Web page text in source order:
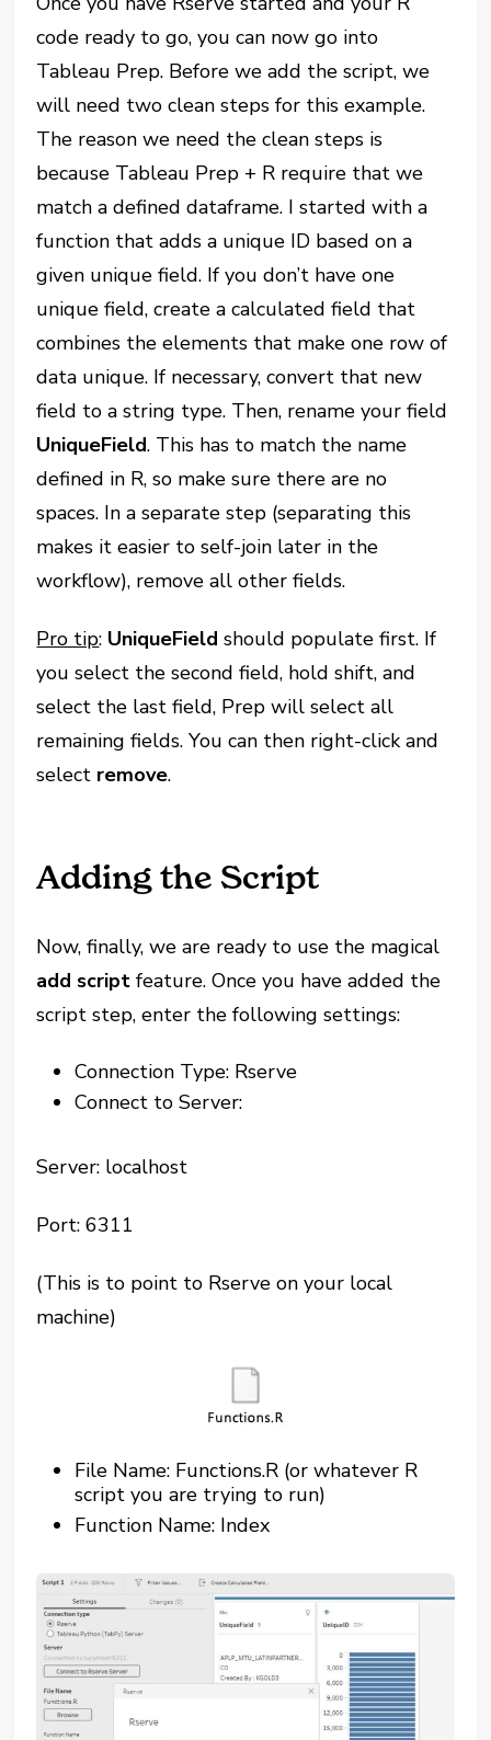
code ready to go, you can now go into
Tableau Prep. Before we add the script, we
will need two clean steps for this example.
The reason we need the clean steps is
because Tableau Prep + R require that we
match a defined dataframe. I started with a
function that adds a unique ID based on a
given unique field. If you don’t have one
unique field, create a calculated field that
combines the elements that make one row of
data unique. If necessary, convert that new
field to a string type. Then, rename your field
UniqueField. This has to match the name
defined in R, so make sure there are no
spaces. In a separate step (separating this
makes it easier to self-join later in the
workflow), remove all other fields.
Pro tip: UniqueField should populate first. If
you select the second field, hold shift, and
select the last field, Prep will select all
remaining fields. You can then right-click and
select remove.
Adding the Script
Now, finally, we are ready to use the magical
add script feature. Once you have added the
script step, enter the following settings:
Connection Type: Rserve
Connect to Server:
Server: localhost
Port: 6311
(This is to point to Rserve on your local
machine)
File Name: Functions.R (or whatever R
script you are trying to run)
Function Name: Index